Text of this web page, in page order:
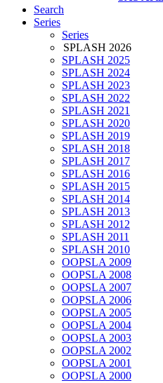
Search
Series
Series
SPLASH 2026
SPLASH 2025
SPLASH 2024
SPLASH 2023
SPLASH 2022
SPLASH 2021
SPLASH 2020
SPLASH 2019
SPLASH 2018
SPLASH 2017
SPLASH 2016
SPLASH 2015
SPLASH 2014
SPLASH 2013
SPLASH 2012
SPLASH 2011
SPLASH 2010
OOPSLA 2009
OOPSLA 2008
OOPSLA 2007
OOPSLA 2006
OOPSLA 2005
OOPSLA 2004
OOPSLA 2003
OOPSLA 2002
OOPSLA 2001
OOPSLA 2000